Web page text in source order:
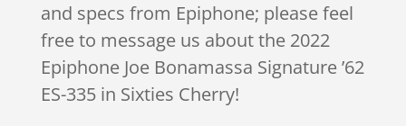
and specs from Epiphone; please feel
free to message us about the 2022
Epiphone Joe Bonamassa Signature ’62
ES-335 in Sixties Cherry!